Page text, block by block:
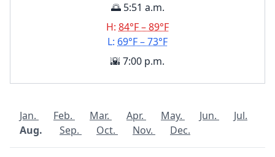
🌅 5:51 a.m.
H: 84°F – 89°F
L: 69°F – 73°F
🌇 7:00 p.m.
Jan. Feb. Mar. Apr. May. Jun.
Jul.
Aug.
Sep. Oct. Nov. Dec.